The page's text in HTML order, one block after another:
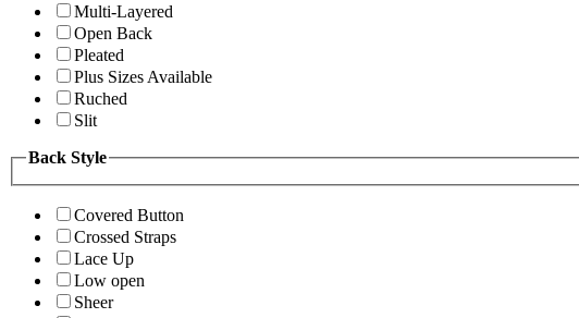
Multi-Layered
Open Back
Pleated
Plus Sizes Available
Ruched
Slit
Back Style
Covered Button
Crossed Straps
Lace Up
Low open
Sheer